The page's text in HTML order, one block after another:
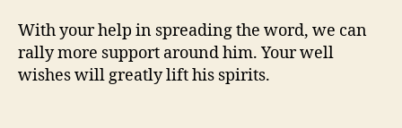
With your help in spreading the word, we can
rally more support around him. Your well
wishes will greatly lift his spirits.